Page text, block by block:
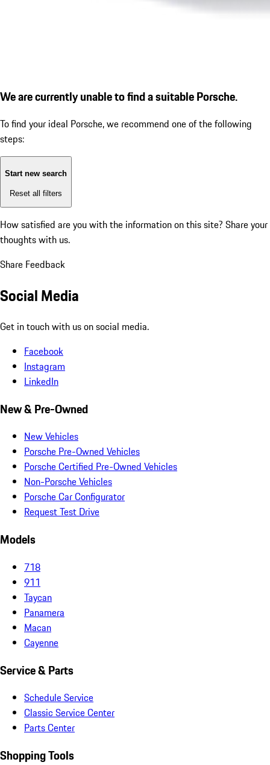
We are currently unable to find a suitable Porsche.
To find your ideal Porsche, we recommend one of the following
steps:
Start new search
Reset all filters
How satisfied are you with the information on this site? Share your
thoughts with us.
Share Feedback
Social Media
Get in touch with us on social media.
Facebook
Instagram
LinkedIn
New & Pre-Owned
New Vehicles
Porsche Pre-Owned Vehicles
Porsche Certified Pre-Owned Vehicles
Non-Porsche Vehicles
Porsche Car Configurator
Request Test Drive
Models
718
911
Taycan
Panamera
Macan
Cayenne
Service & Parts
Schedule Service
Classic Service Center
Parts Center
Shopping Tools